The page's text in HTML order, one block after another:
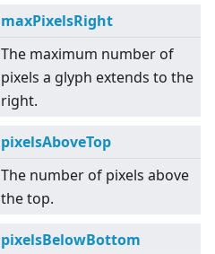
maxPixelsRight
The maximum number of
pixels a glyph extends to the
right.
pixelsAboveTop
The number of pixels above
the top.
pixelsBelowBottom